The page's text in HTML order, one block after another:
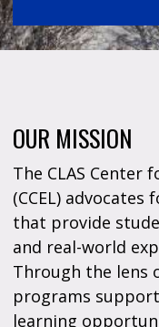
OUR MISSION
The CLAS Center
(CCEL)
that provide
and real-world
Through the lens
programs
learning